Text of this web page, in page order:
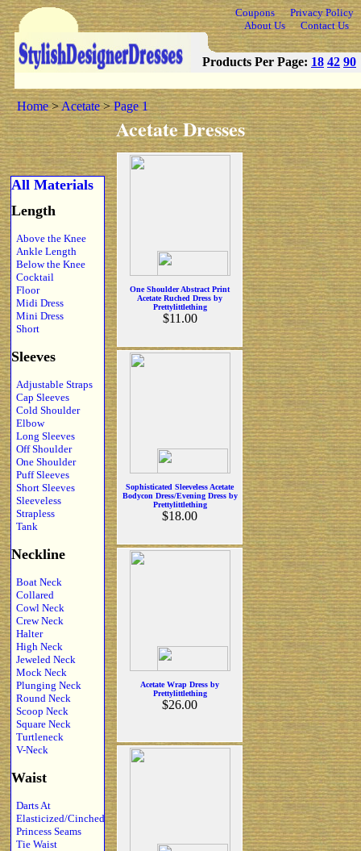
Coupons
Privacy Policy
About Us
Contact Us
Products Per Page: 18 42 90
Home>Acetate>Page 1
Acetate Dresses
All Materials
Length
Above the Knee
Ankle Length
Below the Knee
Cocktail
Floor
Midi Dress
Mini Dress
Short
Sleeves
Adjustable Straps
Cap Sleeves
Cold Shoulder
Elbow
Long Sleeves
Off Shoulder
One Shoulder
Puff Sleeves
Short Sleeves
Sleeveless
Strapless
Tank
Neckline
Boat Neck
Collared
Cowl Neck
Crew Neck
Halter
High Neck
Jeweled Neck
Mock Neck
Plunging Neck
Round Neck
Scoop Neck
Square Neck
Turtleneck
V-Neck
Waist
Darts At
Elasticized/Cinched
Princess Seams
Tie Waist
One Shoulder Abstract Print
Acetate Ruched Dress by
Prettylittlething
$11.00
Sophisticated Sleeveless Acetate
Bodycon Dress/Evening Dress by
Prettylittlething
$18.00
Acetate Wrap Dress by
Prettylittlething
$26.00